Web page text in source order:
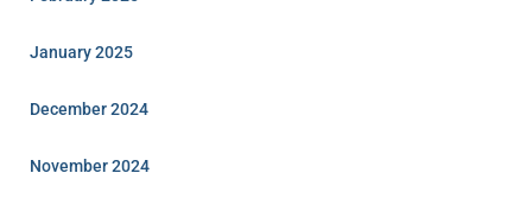
January 2025
December 2024
November 2024